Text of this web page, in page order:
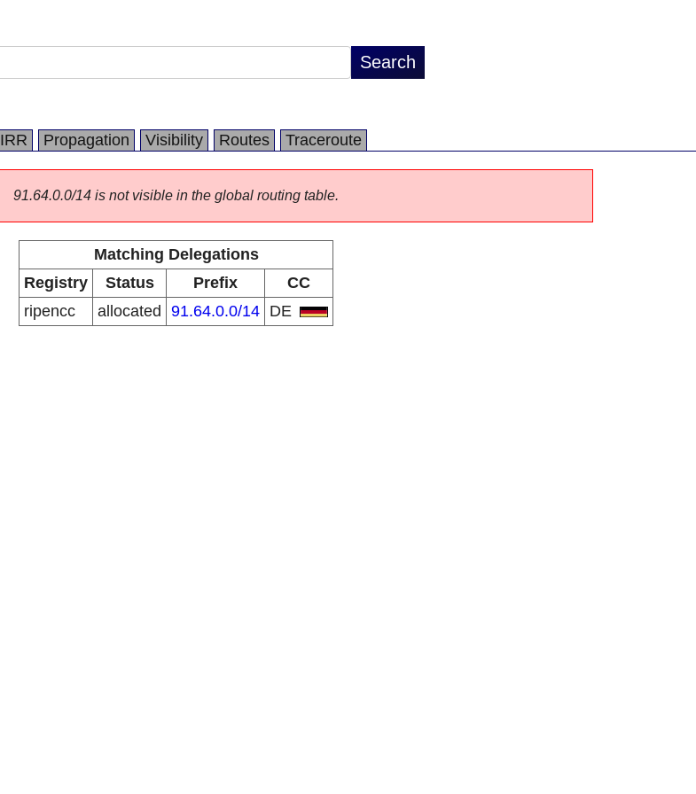
IRR Propagation Visibility Routes Traceroute
91.64.0.0/14 is not visible in the global routing table.
Matching Delegations
Registry
Status Prefix
CC
ripencc
allocated 91.64.0.0/14 DE